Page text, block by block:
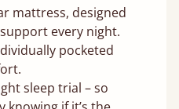
mattress, designed
every night.
pocketed
sleep trial – so